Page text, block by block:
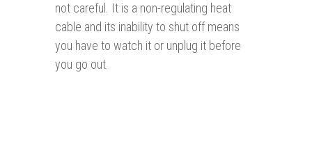
not careful. It is a non-regulating heat
cable and its inability to shut off means
you have to watch it or unplug it before
you go out.